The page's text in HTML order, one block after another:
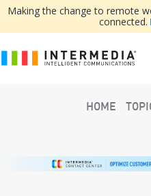
Making the change to remote
connected.
HOME